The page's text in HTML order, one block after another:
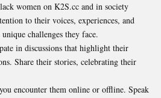
women on K2S.cc and in society
to their voices, experiences, and
challenges they face.
in discussions that highlight their
Share their stories, celebrating their
encounter them online or offline. Speak